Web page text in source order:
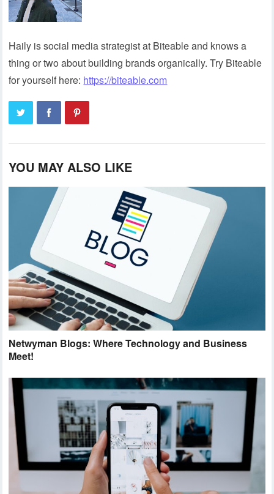
Haily is social media strategist at Biteable and knows a
thing or two about building brands organically. Try Biteable
for yourself here: https://biteable.com
YOU MAY ALSO LIKE
Netwyman Blogs: Where Technology and Business
Meet!